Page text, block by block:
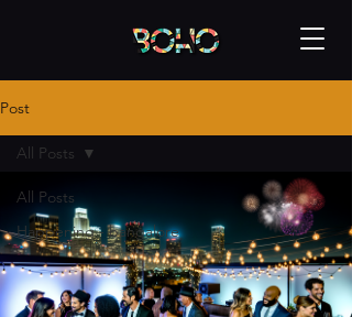
Post
All Posts
Happening - bangalore
All Posts